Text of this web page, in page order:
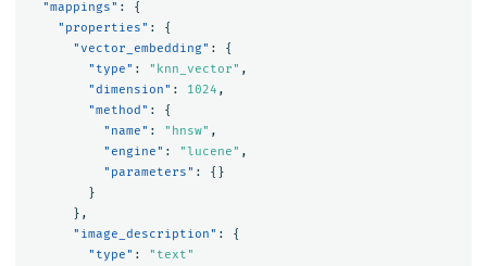
"mappings" :
{
"properties" :
{
"vector_embedding" :
{
"type" : "knn_vector" ,
"dimension" : 1024 ,
"method" :
{
"name" : "hnsw" ,
"engine" : "lucene" ,
"parameters" :
{}
}
},
"image_description" :
{
"type" :
"text"